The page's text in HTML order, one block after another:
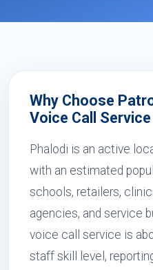
Why Choose
Voice Call
Phalodi is an active
with an estimated
schools, retailers,
agencies, and service
voice call service is
staff skill level,